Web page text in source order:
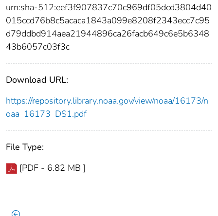
urn:sha-512:eef3f907837c70c969df05dcd3804d40
015ccd76b8c5acaca1843a099e8208f2343ecc7c95
d79ddbd914aea21944896ca26facb649c6e5b6348
43b6057c03f3c
Download URL:
https://repository.library.noaa.gov/view/noaa/16173/n
oaa_16173_DS1.pdf
File Type:
[PDF - 6.82 MB ]